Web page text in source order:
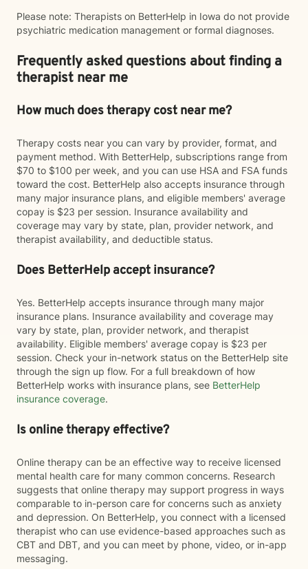
Please note: Therapists on BetterHelp in Iowa do not provide
psychiatric medication management or formal diagnoses.
Frequently asked questions about finding a
therapist near me
How much does therapy cost near me?
Therapy costs near you can vary by provider, format, and
payment method. With BetterHelp, subscriptions range from
$70 to $100 per week, and you can use HSA and FSA funds
toward the cost. BetterHelp also accepts insurance through
many major insurance plans, and eligible members' average
copay is $23 per session. Insurance availability and
coverage may vary by state, plan, provider network, and
therapist availability, and deductible status.
Does BetterHelp accept insurance?
Yes. BetterHelp accepts insurance through many major
insurance plans. Insurance availability and coverage may
vary by state, plan, provider network, and therapist
availability. Eligible members' average copay is $23 per
session. Check your in-network status on the BetterHelp site
through the sign up flow. For a full breakdown of how
BetterHelp works with insurance plans, see BetterHelp
insurance coverage.
Is online therapy effective?
Online therapy can be an effective way to receive licensed
mental health care for many common concerns. Research
suggests that online therapy may support progress in ways
comparable to in-person care for concerns such as anxiety
and depression. On BetterHelp, you connect with a licensed
therapist who can use evidence-based approaches such as
CBT and DBT, and you can meet by phone, video, or in-app
messaging.